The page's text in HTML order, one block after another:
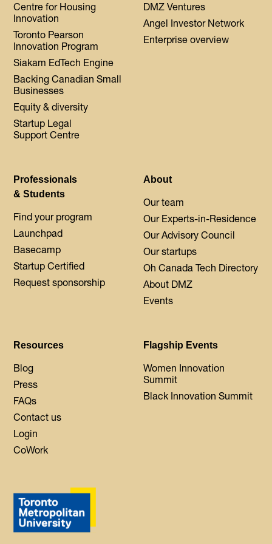
Centre for Housing
Innovation
Toronto Pearson
Innovation Program
Siakam EdTech Engine
Backing Canadian Small
Businesses
Equity & diversity
Startup Legal
Support Centre
DMZ Ventures
Angel Investor Network
Enterprise overview
Professionals
& Students
Find your program
Launchpad
Basecamp
Startup Certified
Request sponsorship
About
Our team
Our Experts-in-Residence
Our Advisory Council
Our startups
Oh Canada Tech Directory
About DMZ
Events
Resources
Blog
Press
FAQs
Contact us
Login
CoWork
Flagship Events
Women Innovation
Summit
Black Innovation Summit